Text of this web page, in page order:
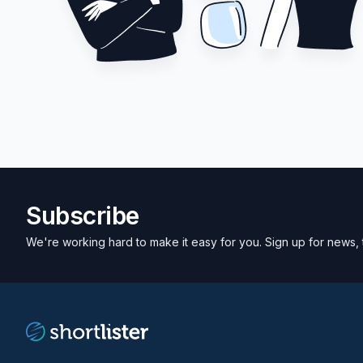
Subscribe
We're working hard to make it easy for you. Sign up for news,